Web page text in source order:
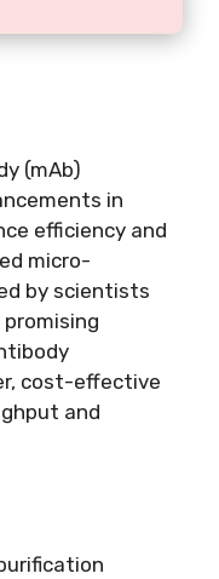
(mAb)
in
efficiency and
micro-
by scientists
promising
cost-effective
and